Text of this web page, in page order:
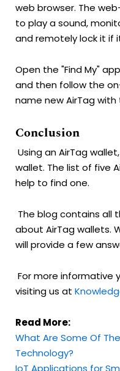
web browser. The
to play a sound,
and remotely lock it if
Open the "Find My"
and then follow the
name new AirTag with
Conclusion
Using an AirTag
wallet. The list of five
help to find one.
The blog contains all
about AirTag wallets.
will provide a few
For more informative
visiting us at
Read More:
What Are Some Of
Technology?
IoT Applications for